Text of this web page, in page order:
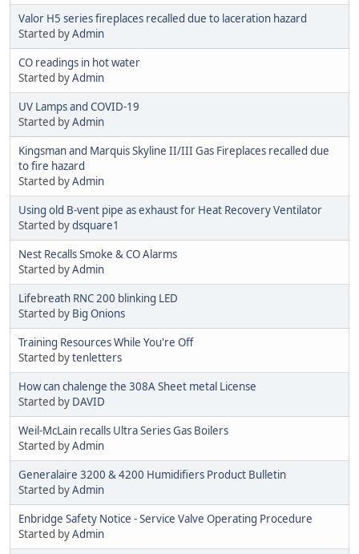
Valor H5 series fireplaces recalled due to laceration hazard
Started byAdmin
CO readings in hot water
Started byAdmin
UV Lamps and COVID-19
Started byAdmin
Kingsman and Marquis Skyline II/III Gas Fireplaces recalled due
to fire hazard
Started byAdmin
Using old B-vent pipe as exhaust for Heat Recovery Ventilator
Started bydsquare1
Nest Recalls Smoke & CO Alarms
Started byAdmin
Lifebreath RNC 200 blinking LED
Started by Big Onions
Training Resources While You're Off
Started bytenletters
How can chalenge the 308A Sheet metal License
Started by DAVID
Weil-McLain recalls Ultra Series Gas Boilers
Started byAdmin
Generalaire 3200 & 4200 Humidifiers Product Bulletin
Started byAdmin
Enbridge Safety Notice - Service Valve Operating Procedure
Started byAdmin